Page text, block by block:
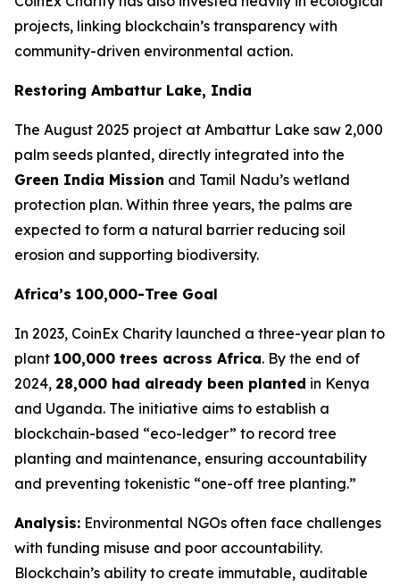
projects, linking blockchain’s transparency with
community-driven environmental action.
Restoring Ambattur Lake, India
The August 2025 project at Ambattur Lake saw 2,000
palm seeds planted, directly integrated into the
Green India Mission and Tamil Nadu’s wetland
protection plan. Within three years, the palms are
expected to form a natural barrier reducing soil
erosion and supporting biodiversity.
Africa’s 100,000-Tree Goal
In 2023, CoinEx Charity launched a three-year plan to
plant 100,000 trees across Africa. By the end of
2024, 28,000 had already been planted in Kenya
and Uganda. The initiative aims to establish a
blockchain-based “eco-ledger” to record tree
planting and maintenance, ensuring accountability
and preventing tokenistic “one-off tree planting.”
Analysis: Environmental NGOs often face challenges
with funding misuse and poor accountability.
Blockchain’s ability to create immutable, auditable